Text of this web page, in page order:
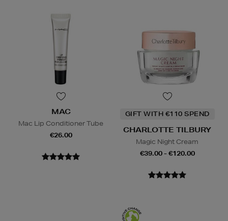
MAC
Mac Lip Conditioner Tube
€26.00
GIFT WITH €110 SPEND
CHARLOTTE TILBURY
Magic Night Cream
€39.00 - €120.00